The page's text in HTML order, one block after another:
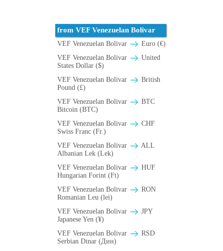
from VEF Venezuelan Bolivar
VEF Venezuelan Bolivar
Euro (€)
VEF Venezuelan Bolivar
United
States Dollar ($)
VEF Venezuelan Bolivar
British
Pound (£)
VEF Venezuelan Bolivar
BTC
Bitcoin (BTC)
VEF Venezuelan Bolivar
CHF
Swiss Franc (Fr.)
VEF Venezuelan Bolivar
ALL
Albanian Lek (Lek)
VEF Venezuelan Bolivar
HUF
Hungarian Forint (Ft)
VEF Venezuelan Bolivar
RON
Romanian Leu (lei)
VEF Venezuelan Bolivar
JPY
Japanese Yen (¥)
VEF Venezuelan Bolivar
RSD
Serbian Dinar (Дин)